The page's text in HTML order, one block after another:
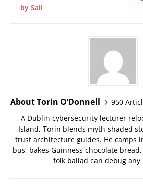
by Sail
About Torin O’Donnell
950
A Dublin cybersecurity lecturer
Island, Torin blends myth-shaded
trust architecture guides. He camps
bus, bakes Guinness-chocolate
folk ballad can debug any